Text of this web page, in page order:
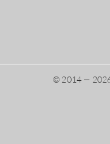
© 2014 —